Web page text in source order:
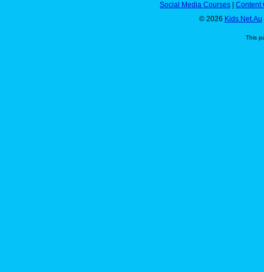
Social Media Courses
Content
© 2026 Kids.Net.Au
This